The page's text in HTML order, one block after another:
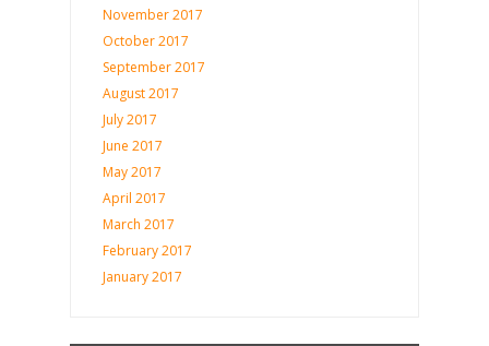
November 2017
October 2017
September 2017
August 2017
July 2017
June 2017
May 2017
April 2017
March 2017
February 2017
January 2017